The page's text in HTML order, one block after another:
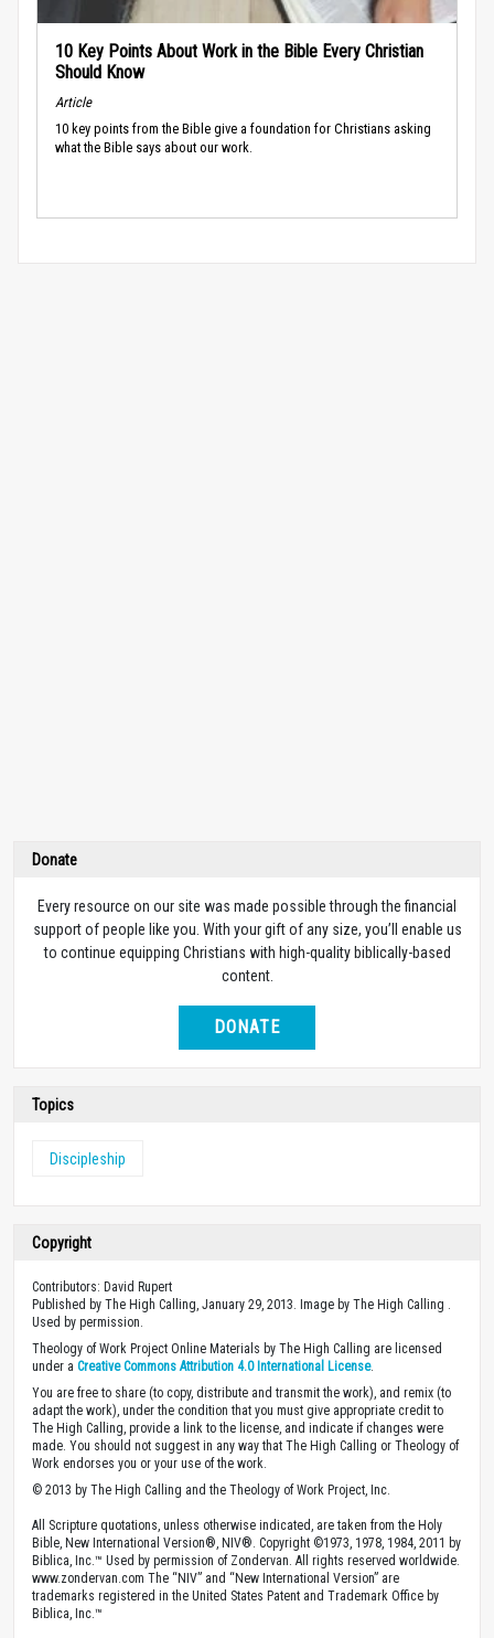
10 Key Points About Work in the Bible Every Christian
Should Know
Article
10 key points from the Bible give a foundation for Christians asking
what the Bible says about our work.
Donate
Every resource on our site was made possible through the financial
support of people like you. With your gift of any size, you’ll enable us
to continue equipping Christians with high-quality biblically-based
content.
DONATE
Topics
Discipleship
Copyright
Contributors: David Rupert
Published by The High Calling, January 29, 2013. Image by The High Calling .
Used by permission.
Theology of Work Project Online Materials by The High Calling are licensed
under a Creative Commons Attribution 4.0 International License.
You are free to share (to copy, distribute and transmit the work), and remix (to
adapt the work), under the condition that you must give appropriate credit to
The High Calling, provide a link to the license, and indicate if changes were
made. You should not suggest in any way that The High Calling or Theology of
Work endorses you or your use of the work.
© 2013 by The High Calling and the Theology of Work Project, Inc.
All Scripture quotations, unless otherwise indicated, are taken from the Holy
Bible, New International Version®, NIV®. Copyright ©1973, 1978, 1984, 2011 by
Biblica, Inc.™ Used by permission of Zondervan. All rights reserved worldwide.
www.zondervan.com The “NIV” and “New International Version” are
trademarks registered in the United States Patent and Trademark Office by
Biblica, Inc.™